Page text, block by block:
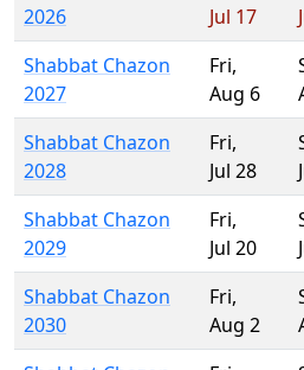
2026
Jul 17
Shabbat Chazon
2027
Fri,
Aug 6
Shabbat Chazon
2028
Fri,
Jul 28
Shabbat Chazon
2029
Fri,
Jul 20
Shabbat Chazon
2030
Fri,
Aug 2